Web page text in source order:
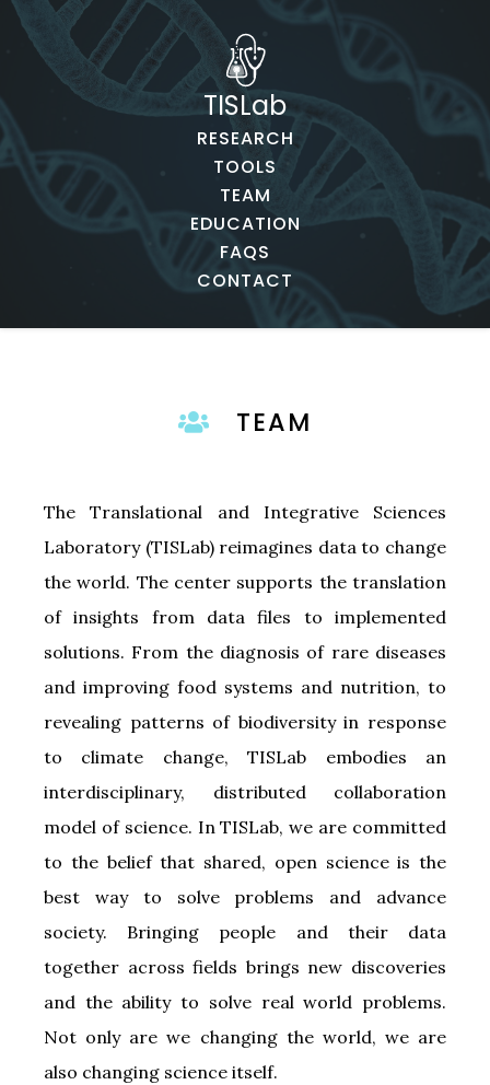
TISLab
RESEARCH
TOOLS
TEAM
EDUCATION
FAQS
CONTACT
TEAM
The Translational and Integrative Sciences
Laboratory (TISLab) reimagines data to change
the world. The center supports the translation
of insights from data files to implemented
solutions. From the diagnosis of rare diseases
and improving food systems and nutrition, to
revealing patterns of biodiversity in response
to climate change, TISLab embodies an
interdisciplinary, distributed collaboration
model of science. In TISLab, we are committed
to the belief that shared, open science is the
best way to solve problems and advance
society. Bringing people and their data
together across fields brings new discoveries
and the ability to solve real world problems.
Not only are we changing the world, we are
also changing science itself.